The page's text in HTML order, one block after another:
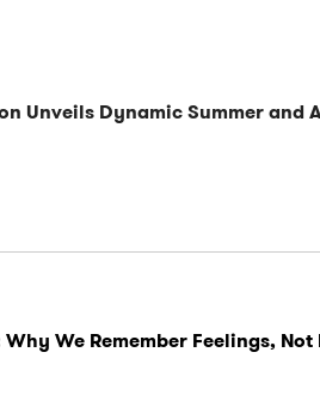
Unveils Dynamic Summer and
We Remember Feelings,